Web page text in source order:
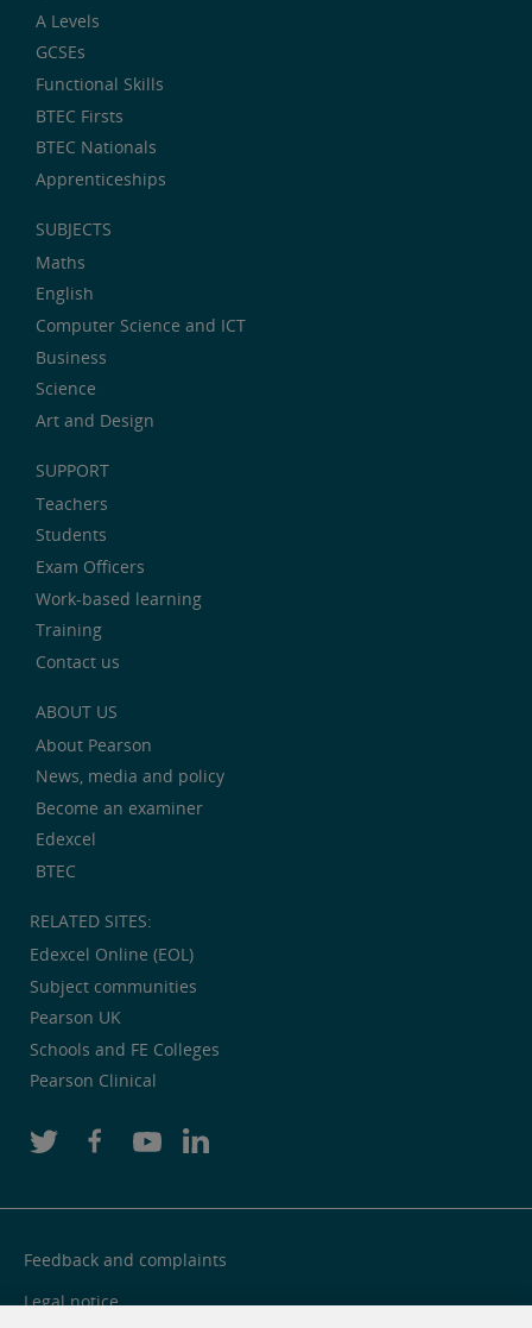
A Levels
GCSEs
Functional Skills
BTEC Firsts
BTEC Nationals
Apprenticeships
SUBJECTS
Maths
English
Computer Science and ICT
Business
Science
Art and Design
SUPPORT
Teachers
Students
Exam Officers
Work-based learning
Training
Contact us
ABOUT US
About Pearson
News, media and policy
Become an examiner
Edexcel
BTEC
RELATED SITES:
Edexcel Online (EOL)
Subject communities
Pearson UK
Schools and FE Colleges
Pearson Clinical
Feedback and complaints
Legal notice